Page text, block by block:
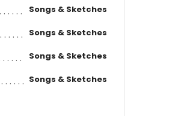
Songs & Sketches
Songs & Sketches
Songs & Sketches
Songs & Sketches